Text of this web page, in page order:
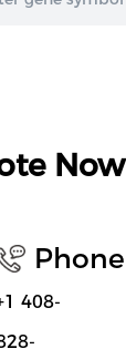
Now
Phone
408-